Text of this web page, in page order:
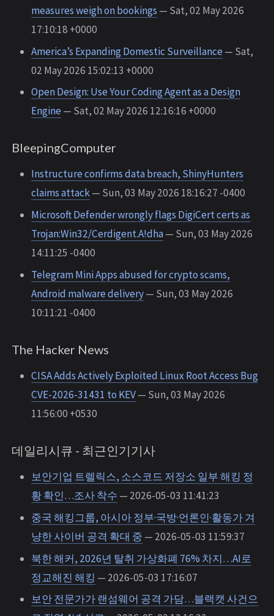
measures weigh on bookings — Sat, 02 May 2026
17:10:18 +0000
America’s Expanding Domestic Surveillance— Sat,
02 May 2026 15:02:13 +0000
Open Design: Use Your Coding Agent as a Design
Engine— Sat, 02 May 2026 12:16:16 +0000
BleepingComputer
Instructure confirms data breach, ShinyHunters
claims attack— Sun, 03 May 2026 18:16:27 -0400
Microsoft Defender wrongly flags DigiCert certs as
Trojan:Win32/Cerdigent.A!dha— Sun, 03 May 2026
14:11:25 -0400
Telegram Mini Apps abused for crypto scams,
Android malware delivery— Sun, 03 May 2026
10:11:21 -0400
The Hacker News
CISA Adds Actively Exploited Linux Root Access Bug
CVE-2026-31431 to KEV— Sun, 03 May 2026
11:56:00 +0530
데일리시큐 - 최근인기기사
보안기업 트렐릭스, 소스코드 저장소 일부 해킹 정
황 확인…조사 착수 — 2026-05-03 11:41:23
중국 해킹그룹, 아시아 정부·국방·언론인·활동가 겨
냥한 사이버 공격 확대 중 — 2026-05-03 11:59:37
북한 해커, 2026년 탈취 가상화폐 76% 차지…AI로
정교해진 해킹 — 2026-05-03 17:16:07
보안 전문가가 랜섬웨어 공격 가담…블랙캣 사건으